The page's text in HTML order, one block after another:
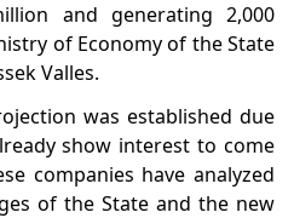
and generating 2,000
of Economy of the State
Valles.
was established due
show interest to come
companies have analyzed
of the State and the new